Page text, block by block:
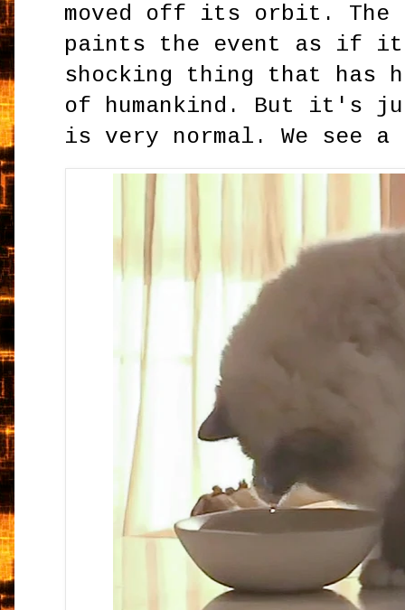
moved off its orbit. The
paints the event as if it
shocking thing that has
of humankind. But it's
is very normal. We